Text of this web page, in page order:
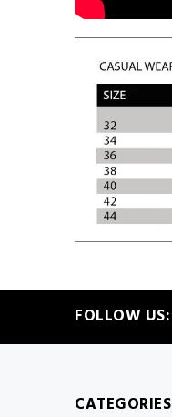
FOLLOW US:
CATEGORIES